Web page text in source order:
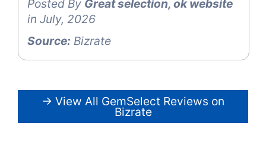
Posted By Great selection, ok website
in July, 2026
Source: Bizrate
→ View All GemSelect Reviews on
Bizrate